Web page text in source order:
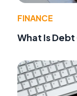
FINANCE
What Is